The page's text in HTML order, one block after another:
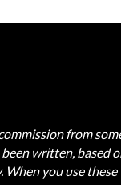
from
written, based
you use these